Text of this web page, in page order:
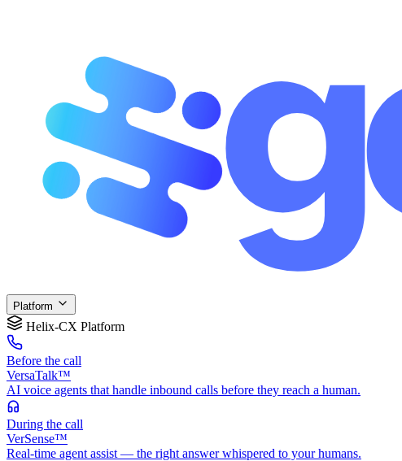
Platform
Helix-CX Platform
Before the call
VersaTalk™
AI voice agents that handle inbound calls before they reach a human.
During the call
VerSense™
Real-time agent assist — the right answer whispered to your humans.